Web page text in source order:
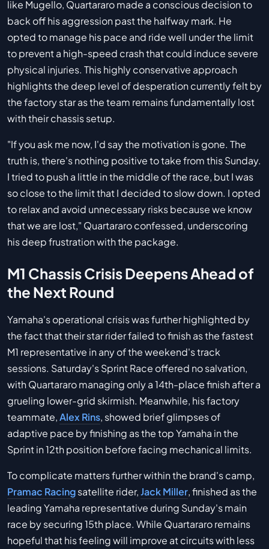
like Mugello, Quartararo made a conscious decision to
back off his aggression past the halfway mark. He
opted to manage his pace and ride well under the limit
to prevent a high-speed crash that could induce severe
physical injuries. This highly conservative approach
highlights the deep level of desperation currently felt by
the factory star as the team remains fundamentally lost
with their chassis setup.
"If you ask me now, I'd say the motivation is gone. The
truth is, there's nothing positive to take from this Sunday.
I tried to push a little in the middle of the race, but I was
so close to the limit that I decided to slow down. I opted
to relax and avoid unnecessary risks because we know
that we are lost," Quartararo confessed, underscoring
his deep frustration with the package.
M1 Chassis Crisis Deepens Ahead of
the Next Round
Yamaha's operational crisis was further highlighted by
the fact that their star rider failed to finish as the fastest
M1 representative in any of the weekend's track
sessions. Saturday's Sprint Race offered no salvation,
with Quartararo managing only a 14th-place finish after a
grueling lower-grid skirmish. Meanwhile, his factory
teammate,Alex Rins, showed brief glimpses of
adaptive pace by finishing as the top Yamaha in the
Sprint in 12th position before facing mechanical limits.
To complicate matters further within the brand's camp,
Pramac Racingsatellite rider,Jack Miller, finished as the
leading Yamaha representative during Sunday's main
race by securing 15th place. While Quartararo remains
hopeful that his feeling will improve at circuits with less